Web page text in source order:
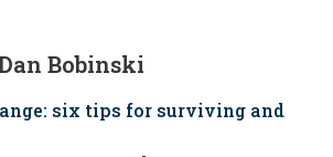
Bobinski
six tips for surviving and